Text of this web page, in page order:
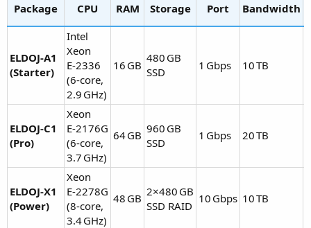
Package CPU RAM Storage Port Bandwidth
ELDOJ‑A1
(Starter)
Intel
Xeon
E‑2336
(6‑core,
2.9 GHz)
16 GB
480 GB
SSD
1 Gbps 10 TB
ELDOJ‑C1
(Pro)
Xeon
E‑2176G
(6‑core,
3.7 GHz)
64 GB 960 GB
SSD
1 Gbps 20 TB
ELDOJ‑X1
(Power)
Xeon
E‑2278G
(8‑core,
3.4 GHz)
48 GB 2×480 GB
SSD RAID
10 Gbps 10 TB